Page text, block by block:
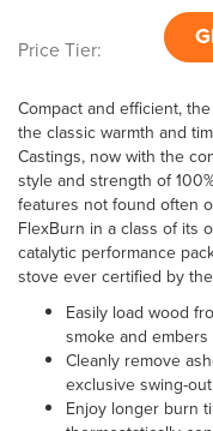
Price Tier:
Compact and efficient,
the classic warmth and
Castings, now with the
style and strength of
features not found often
FlexBurn in a class of its
catalytic performance
stove ever certified by the
Easily load wood
smoke and
Cleanly remove
exclusive swing-
Enjoy longer burn